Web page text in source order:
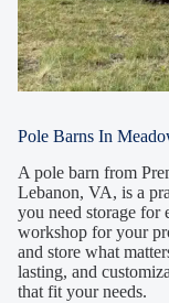
Pole Barns In
A pole barn from
Lebanon, VA, is a
you need storage for
workshop for your
and store what
lasting, and
that fit your needs.